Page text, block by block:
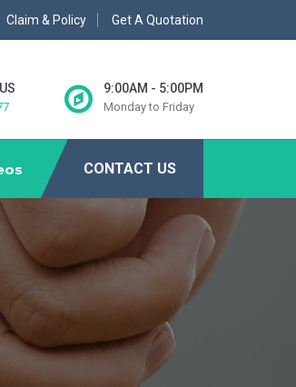
Claim & Policy Get A Quotation
9:00AM - 5:00PM
Monday to Friday
CONTACT US